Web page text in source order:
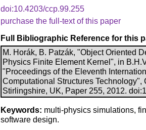
doi:10.4203/ccp.99.255
purchase the full-text of this paper
Full Bibliographic Reference for this
M. Horák, B. Patzák, "Object Oriented
Physics Finite Element Kernel", in
"Proceedings of the Eleventh
Computational Structures Technology",
Stirlingshire, UK, Paper 255, 2012.
Keywords: multi-physics simulations,
software design.